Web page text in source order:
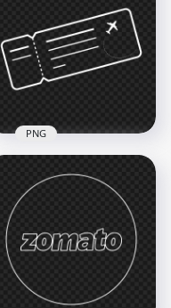
Outline Linkedin IN
Icon Symbol PNG
3000x3000
71.3kB
Airline Outline White
Ticket Icon Logo
PNG
1000x1000
60.3kB
PNG